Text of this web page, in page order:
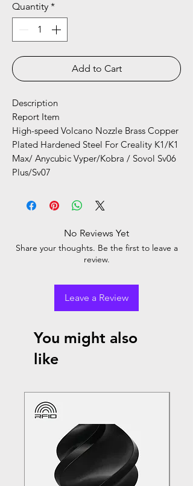
Quantity *
Add to Cart
Description
Report Item
High-speed Volcano Nozzle Brass Copper
Plated Hardened Steel For Creality K1/K1
Max/ Anycubic Vyper/Kobra / Sovol Sv06
Plus/Sv07
No Reviews Yet
Share your thoughts. Be the first to leave a
review.
Leave a Review
You might also
like